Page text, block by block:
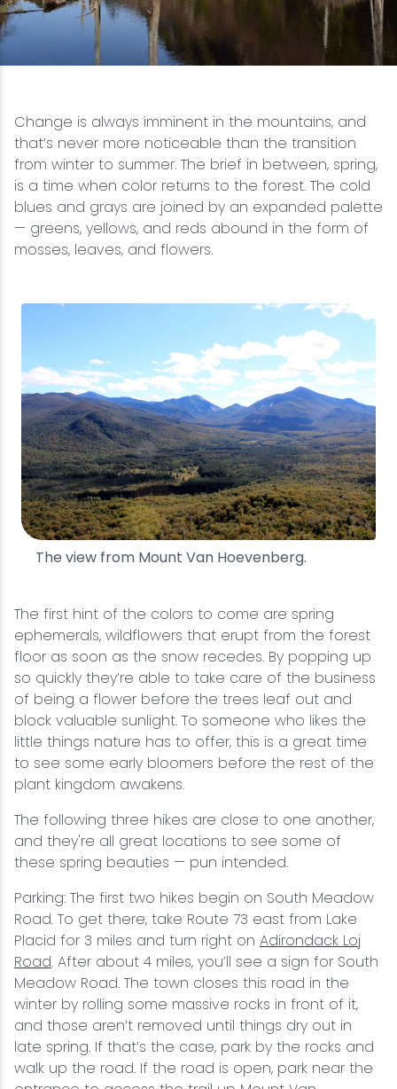
Change is always imminent in the mountains, and
that’s never more noticeable than the transition
from winter to summer. The brief in between, spring,
is a time when color returns to the forest. The cold
blues and grays are joined by an expanded palette
— greens, yellows, and reds abound in the form of
mosses, leaves, and flowers.
The view from Mount Van Hoevenberg.
The first hint of the colors to come are spring
ephemerals, wildflowers that erupt from the forest
floor as soon as the snow recedes. By popping up
so quickly they’re able to take care of the business
of being a flower before the trees leaf out and
block valuable sunlight. To someone who likes the
little things nature has to offer, this is a great time
to see some early bloomers before the rest of the
plant kingdom awakens.
The following three hikes are close to one another,
and they're all great locations to see some of
these spring beauties — pun intended.
Parking: The first two hikes begin on South Meadow
Road. To get there, take Route 73 east from Lake
Placid for 3 miles and turn right on Adirondack Loj
Road. After about 4 miles, you’ll see a sign for South
Meadow Road. The town closes this road in the
winter by rolling some massive rocks in front of it,
and those aren’t removed until things dry out in
late spring. If that’s the case, park by the rocks and
walk up the road. If the road is open, park near the
Snowmobiling
Swimming
Whitewater Rafting